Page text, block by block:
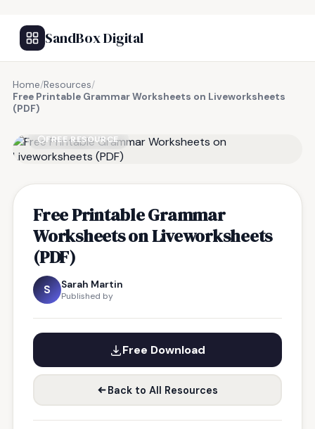
SandBox Digital
Home/Resources/
Free Printable Grammar Worksheets on Liveworksheets
(PDF)
FREE RESOURCE
Free Printable Grammar
Worksheets on Liveworksheets
(PDF)
S Sarah Martin
Published by
Free Download
Back to All Resources